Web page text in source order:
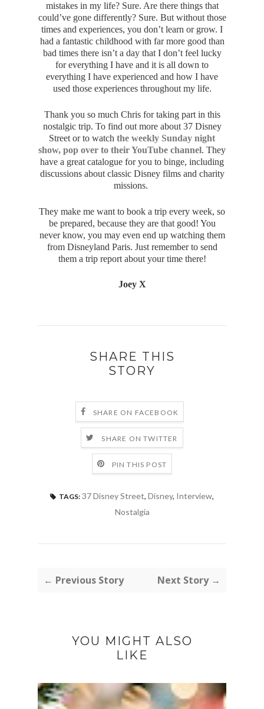
mistakes in my life? Sure. Are there things that
could’ve gone differently? Sure. But without those
times and experiences, you don’t learn or grow. I
had a fantastic childhood with far more good than
bad times there isn’t a day that I don’t feel lucky
for everything I have and it is all down to
everything I have experienced and how I have
used those experiences throughout my life.
Thank you so much Chris for taking part in this
nostalgic trip. To find out more about 37 Disney
Street or to watch the weekly Sunday night
show, pop over to their YouTube channel. They
have a great catalogue for you to binge, including
discussions about classic Disney films and charity
missions.
They make me want to book a trip every week, so
be prepared, because they are that good! You
never know, you may even end up watching them
from Disneyland Paris. Just remember to send
them a trip report about your time there!
Joey X
SHARE THIS
STORY
SHARE ON FACEBOOK
SHARE ON TWITTER
PIN THIS POST
TAGS: 37 Disney Street, Disney, Interview,
Nostalgia
← Previous Story Next Story →
YOU MIGHT ALSO
LIKE